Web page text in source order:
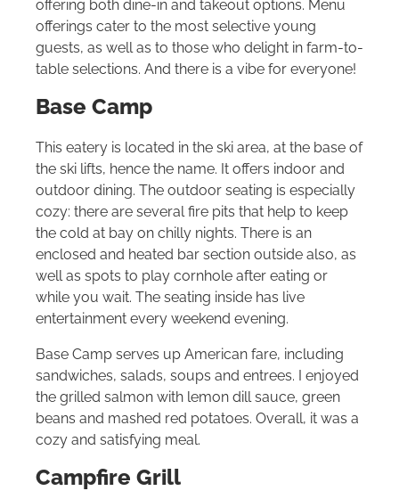
offering both dine-in and takeout options. Menu
offerings cater to the most selective young
guests, as well as to those who delight in farm-to-
table selections. And there is a vibe for everyone!
Base Camp
This eatery is located in the ski area, at the base of
the ski lifts, hence the name. It offers indoor and
outdoor dining. The outdoor seating is especially
cozy: there are several fire pits that help to keep
the cold at bay on chilly nights. There is an
enclosed and heated bar section outside also, as
well as spots to play cornhole after eating or
while you wait. The seating inside has live
entertainment every weekend evening.
Base Camp serves up American fare, including
sandwiches, salads, soups and entrees. I enjoyed
the grilled salmon with lemon dill sauce, green
beans and mashed red potatoes. Overall, it was a
cozy and satisfying meal.
Campfire Grill